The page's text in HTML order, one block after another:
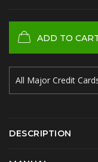
ADD TO
All Major Credit
DESCRIPTION